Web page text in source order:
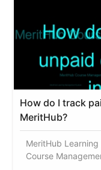
How do I track
MeritHub?
MeritHub
Course